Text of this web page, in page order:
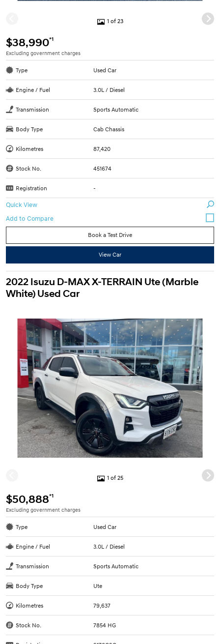
1 of 23
$38,990*1
Excluding government charges
Type Used Car
Engine / Fuel 3.0L / Diesel
Transmission Sports Automatic
Body Type Cab Chassis
Kilometres 87,420
Stock No. 451674
Registration -
Quick View
Book a Test Drive
View Car
2022 Isuzu D-MAX X-TERRAIN Ute (Marble
White) Used Car
1 of 25
$50,888*1
Excluding government charges
Type Used Car
Engine / Fuel 3.0L / Diesel
Transmission Sports Automatic
Body Type Ute
Kilometres 79,637
Stock No. 7854 HG